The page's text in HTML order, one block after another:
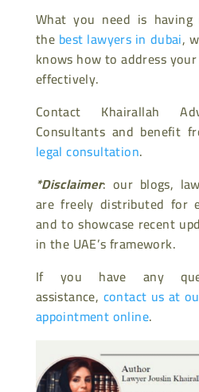
What you need is
the best lawyers in dubai,
knows how to address
effectively.
Contact Khairallah
Consultants and benefit
legal consultation.
*Disclaimer: our blogs,
are freely distributed for
and to showcase recent
in the UAE’s framework.
If you have any
assistance, contact us at
appointment online.